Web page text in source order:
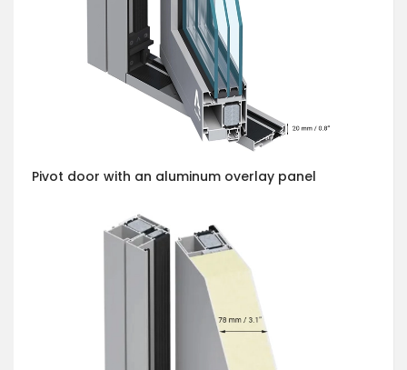
Pivot door with an aluminum overlay panel